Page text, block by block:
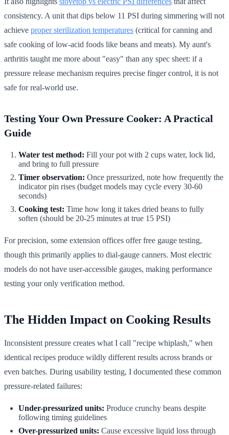
consistency. A unit that dips below 11 PSI during simmering will not
achieve proper sterilization temperatures (critical for canning and
safe cooking of low-acid foods like beans and meats). My aunt's
arthritis taught me more about "easy" than any spec sheet: if a
pressure release mechanism requires precise finger control, it is not
safe for real-world use.
Testing Your Own Pressure Cooker: A Practical
Guide
Water test method: Fill your pot with 2 cups water, lock lid,
and bring to full pressure
Timer observation: Once pressurized, note how frequently the
indicator pin rises (budget models may cycle every 30-60
seconds)
Cooking test: Time how long it takes dried beans to fully
soften (should be 20-25 minutes at true 15 PSI)
For precision, some extension offices offer free gauge testing,
though this primarily applies to dial-gauge canners. Most electric
models do not have user-accessible gauges, making performance
testing your only verification method.
The Hidden Impact on Cooking Results
Inconsistent pressure creates what I call "recipe whiplash," when
identical recipes produce wildly different results across brands or
even batches. During usability testing, I documented these common
pressure-related failures:
Under-pressurized units: Produce crunchy beans despite
following timing guidelines
Over-pressurized units: Cause excessive liquid loss through